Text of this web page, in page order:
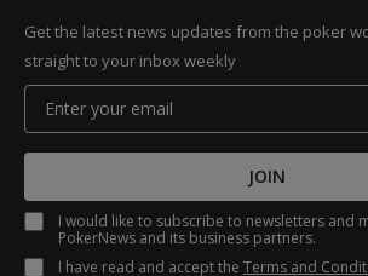
Get the latest news updates from the poker
straight to your inbox weekly
JOIN
I would like to subscribe to newsletters and
PokerNews and its business partners.
I have read and accept the Terms and